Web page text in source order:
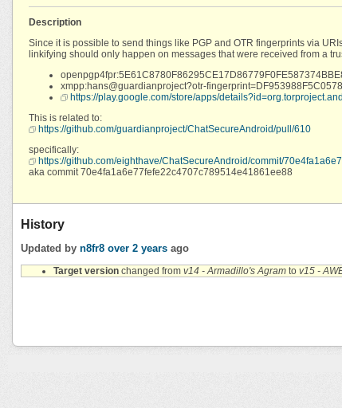
Description
Since it is possible to send things like PGP and OTR fingerprints via
linkifying should only happen on messages that were received from a
xmpp:hans@guardianproject?otr-
https://play.google.com/store/apps/
This is related to:
https://github.com/guardianproject/ChatSecureAndroid/pull/610
specifically:
https://github.com/eighthave/ChatSecureAndroid/commit/
aka commit 70e4fa1a6e77fefe22c4707c789514e41861ee88
History
Updated by n8fr8 over 2 years ago
Target version changed from v14 - Armadillo's Agram to v15 -